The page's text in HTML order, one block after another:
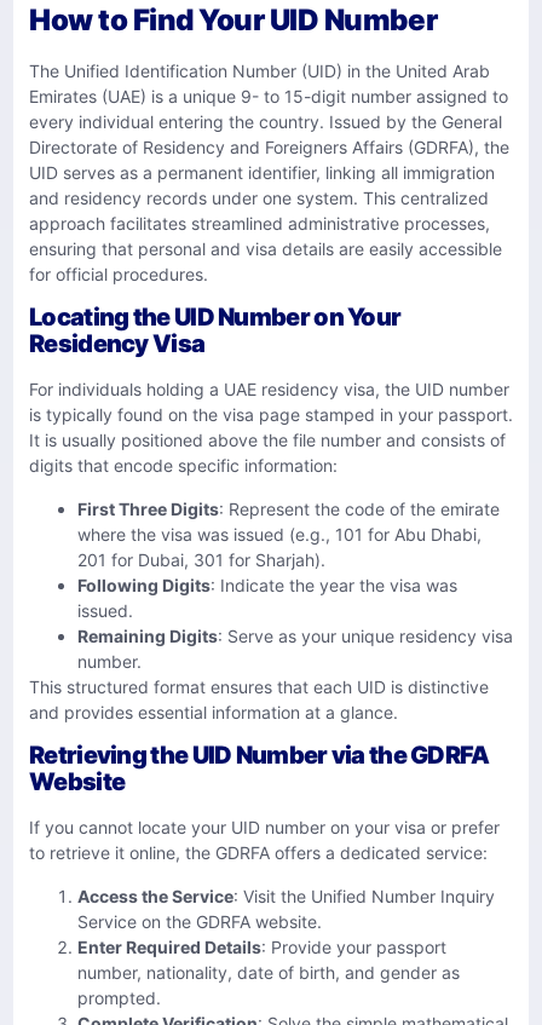
How to Find Your UID Number
The Unified Identification Number (UID) in the United Arab
Emirates (UAE) is a unique 9- to 15-digit number assigned to
every individual entering the country. Issued by the General
Directorate of Residency and Foreigners Affairs (GDRFA), the
UID serves as a permanent identifier, linking all immigration
and residency records under one system. This centralized
approach facilitates streamlined administrative processes,
ensuring that personal and visa details are easily accessible
for official procedures.
Locating the UID Number on Your
Residency Visa
For individuals holding a UAE residency visa, the UID number
is typically found on the visa page stamped in your passport.
It is usually positioned above the file number and consists of
digits that encode specific information:
First Three Digits: Represent the code of the emirate
where the visa was issued (e.g., 101 for Abu Dhabi,
201 for Dubai, 301 for Sharjah).
Following Digits: Indicate the year the visa was
issued.
Remaining Digits: Serve as your unique residency visa
number.
This structured format ensures that each UID is distinctive
and provides essential information at a glance.
Retrieving the UID Number via the GDRFA
Website
If you cannot locate your UID number on your visa or prefer
to retrieve it online, the GDRFA offers a dedicated service:
Access the Service: Visit the Unified Number Inquiry
Service on the GDRFA website.
Enter Required Details: Provide your passport
number, nationality, date of birth, and gender as
prompted.